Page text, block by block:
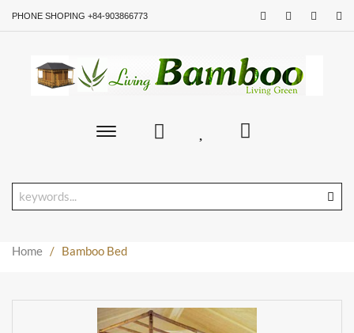
PHONE SHOPING +84-903866773
Toggle
Home / Bamboo Bed